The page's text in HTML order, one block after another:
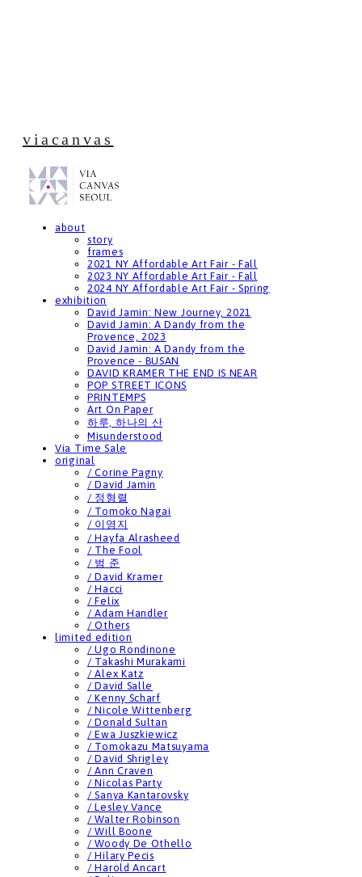
viacanvas
about
story
frames
2021 NY Affordable Art Fair - Fall
2023 NY Affordable Art Fair - Fall
2024 NY Affordable Art Fair - Spring
exhibition
David Jamin: New Journey, 2021
David Jamin: A Dandy from the
Provence, 2023
David Jamin: A Dandy from the
Provence - BUSAN
DAVID KRAMER THE END IS NEAR
POP STREET ICONS
PRINTEMPS
Art On Paper
하루, 하나의 산
Misunderstood
Via Time Sale
original
/ Corine Pagny
/ David Jamin
/ 정형렬
/ Tomoko Nagai
/ 이영지
/ Hayfa Alrasheed
/ The Fool
/ 범 준
/ David Kramer
/ Hacci
/ Felix
/ Adam Handler
/ Others
limited edition
/ Ugo Rondinone
/ Takashi Murakami
/ Alex Katz
/ David Salle
/ Kenny Scharf
/ Nicole Wittenberg
/ Donald Sultan
/ Ewa Juszkiewicz
/ Tomokazu Matsuyama
/ David Shrigley
/ Ann Craven
/ Nicolas Party
/ Sanya Kantarovsky
/ Lesley Vance
/ Walter Robinson
/ Will Boone
/ Woody De Othello
/ Hilary Pecis
/ Harold Ancart